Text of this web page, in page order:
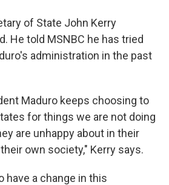
of State John Kerry
He told MSNBC he has tried
administration in the past
Maduro keeps choosing to
for things we are not doing
are unhappy about in their
own society," Kerry says.
have a change in this